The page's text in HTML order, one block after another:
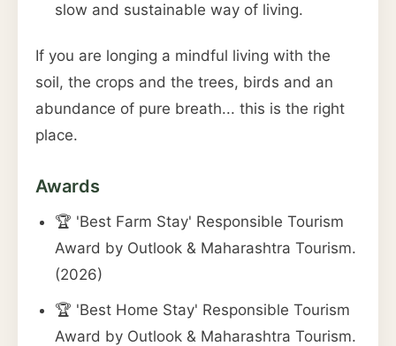
slow and sustainable way of living.
If you are longing a mindful living with the
soil, the crops and the trees, birds and an
abundance of pure breath... this is the right
place.
Awards
🏆 'Best Farm Stay' Responsible Tourism
Award by Outlook & Maharashtra Tourism.
(2026)
🏆 'Best Home Stay' Responsible Tourism
Award by Outlook & Maharashtra Tourism.